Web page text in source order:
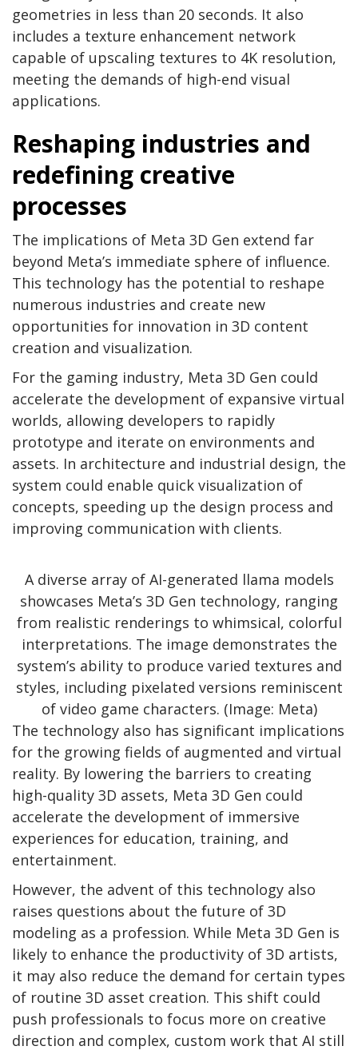
geometries in less than 20 seconds. It also
includes a texture enhancement network
capable of upscaling textures to 4K resolution,
meeting the demands of high-end visual
applications.
Reshaping industries and
redefining creative
processes
The implications of Meta 3D Gen extend far
beyond Meta’s immediate sphere of influence.
This technology has the potential to reshape
numerous industries and create new
opportunities for innovation in 3D content
creation and visualization.
For the gaming industry, Meta 3D Gen could
accelerate the development of expansive virtual
worlds, allowing developers to rapidly
prototype and iterate on environments and
assets. In architecture and industrial design, the
system could enable quick visualization of
concepts, speeding up the design process and
improving communication with clients.
A diverse array of AI-generated llama models
showcases Meta’s 3D Gen technology, ranging
from realistic renderings to whimsical, colorful
interpretations. The image demonstrates the
system’s ability to produce varied textures and
styles, including pixelated versions reminiscent
of video game characters. (Image: Meta)
The technology also has significant implications
for the growing fields of augmented and virtual
reality. By lowering the barriers to creating
high-quality 3D assets, Meta 3D Gen could
accelerate the development of immersive
experiences for education, training, and
entertainment.
However, the advent of this technology also
raises questions about the future of 3D
modeling as a profession. While Meta 3D Gen is
likely to enhance the productivity of 3D artists,
it may also reduce the demand for certain types
of routine 3D asset creation. This shift could
push professionals to focus more on creative
direction and complex, custom work that AI still